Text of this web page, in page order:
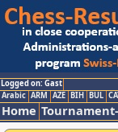
Logged on: Gast
Arabic ARM AZE BIH BUL
Home